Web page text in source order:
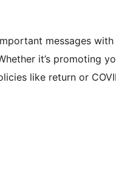
messages with
it’s promoting
like return or